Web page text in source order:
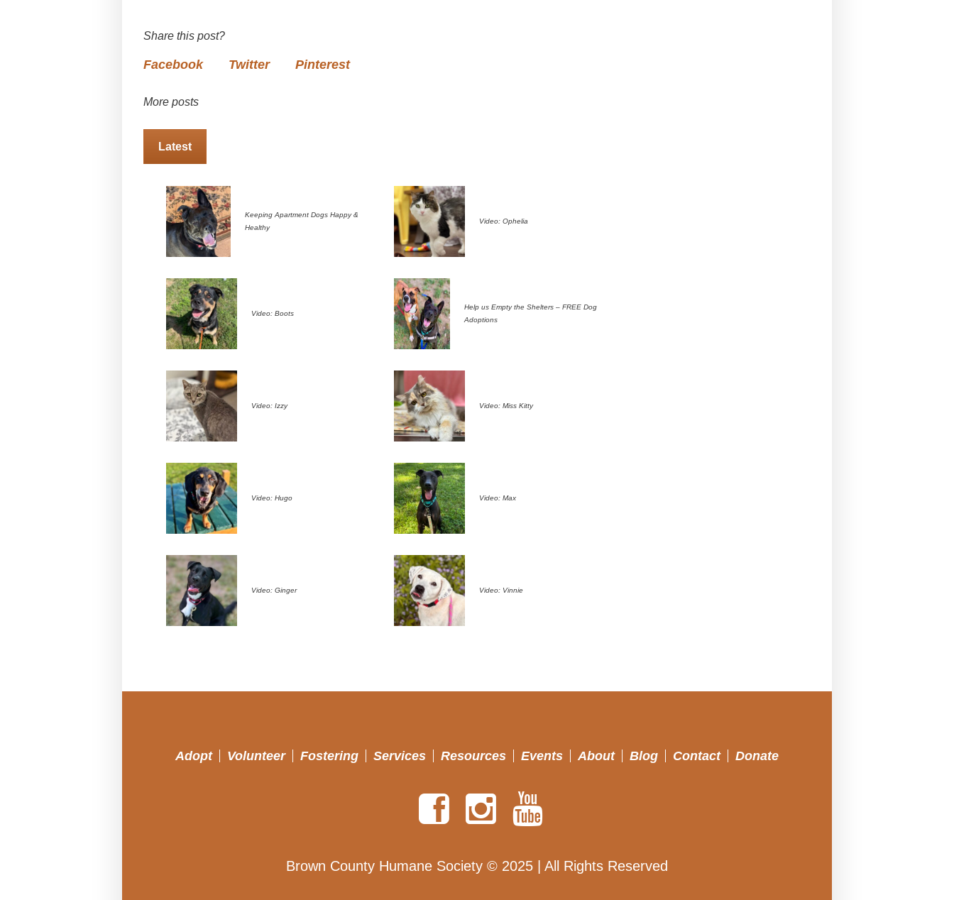
Share this post?
Facebook Twitter Pinterest
More posts
Latest
Keeping Apartment Dogs Happy &
Healthy
Video: Ophelia
Video: Boots
Help us Empty the Shelters – FREE Dog
Adoptions
Video: Izzy Video: Miss Kitty
Video: Hugo Video: Max
Video: Ginger Video: Vinnie
Adopt Volunteer Fostering Services Resources Events About Blog Contact Donate
Brown County Humane Society © 2025 | All Rights Reserved